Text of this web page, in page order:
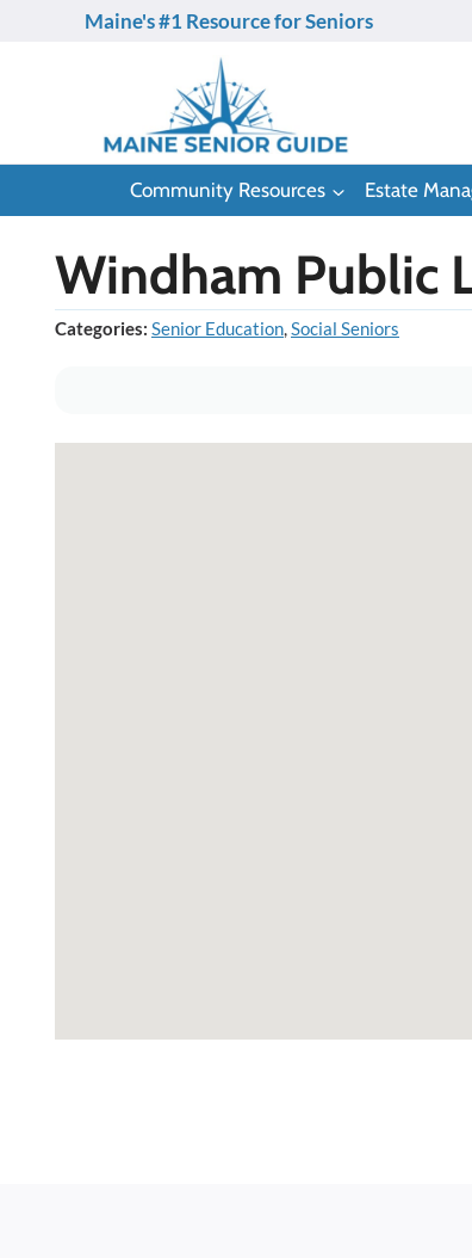
Maine's #1 Resource for Seniors
Community Resources Estate
Windham Public
Categories: Senior Education,Social Seniors